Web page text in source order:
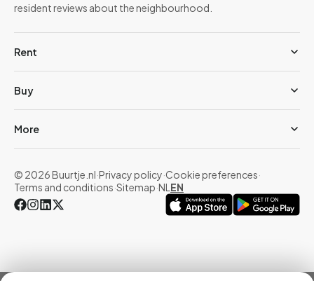
resident reviews about the neighbourhood.
Rent
Buy
More
© 2026 Buurtje.nl·Privacy policy·Cookie preferences·
Terms and conditions·Sitemap·NL EN